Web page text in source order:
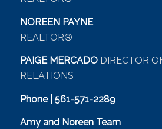
NOREEN PAYNE
REALTOR®
PAIGE MERCADO DIRECTOR
RELATIONS
Phone | 561-571-2289
Amy and Noreen Team